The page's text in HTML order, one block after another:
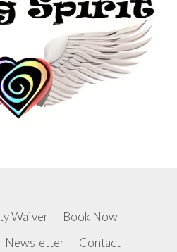
Waiver
Book Now
Newsletter
Contact